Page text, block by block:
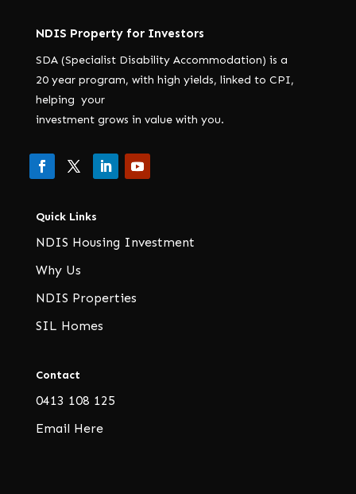
NDIS Property for Investors
SDA (Specialist Disability Accommodation) is a
20 year program, with high yields, linked to CPI,
helping your
investment grows in value with you.
Quick Links
NDIS Housing Investment
Why Us
NDIS Properties
SIL Homes
Contact
0413 108 125
Email Here